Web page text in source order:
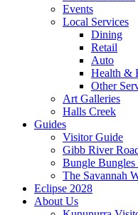
Events
Local Services
Dining
Retail
Auto
Health &
Other
Art Galleries
Halls Creek
Guides
Visitor Guide
Gibb River
Bungle
The Savannah
Eclipse 2028
About Us